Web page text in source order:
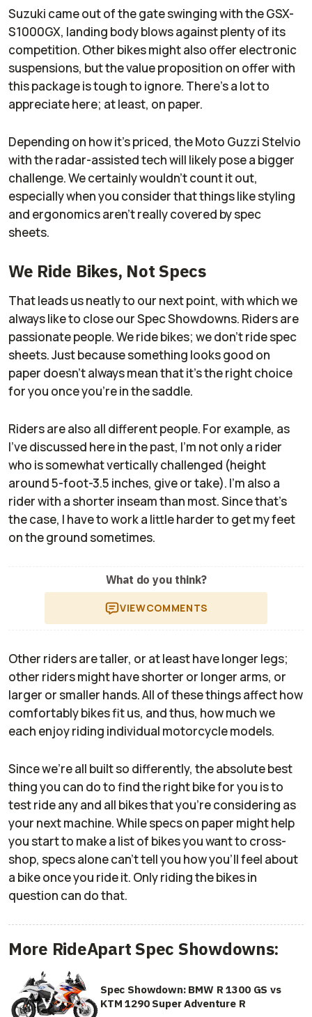
Suzuki came out of the gate swinging with the GSX-
S1000GX, landing body blows against plenty of its
competition. Other bikes might also offer electronic
suspensions, but the value proposition on offer with
this package is tough to ignore. There's a lot to
appreciate here; at least, on paper.
Depending on how it's priced, the Moto Guzzi Stelvio
with the radar-assisted tech will likely pose a bigger
challenge. We certainly wouldn't count it out,
especially when you consider that things like styling
and ergonomics aren't really covered by spec
sheets.
We Ride Bikes, Not Specs
That leads us neatly to our next point, with which we
always like to close our Spec Showdowns. Riders are
passionate people. We ride bikes; we don't ride spec
sheets. Just because something looks good on
paper doesn't always mean that it's the right choice
for you once you're in the saddle.
Riders are also all different people. For example, as
I've discussed here in the past, I'm not only a rider
who is somewhat vertically challenged (height
around 5-foot-3.5 inches, give or take). I'm also a
rider with a shorter inseam than most. Since that's
the case, I have to work a little harder to get my feet
on the ground sometimes.
What do you think?
VIEWCOMMENTS
Other riders are taller, or at least have longer legs;
other riders might have shorter or longer arms, or
larger or smaller hands. All of these things affect how
comfortably bikes fit us, and thus, how much we
each enjoy riding individual motorcycle models.
Since we're all built so differently, the absolute best
thing you can do to find the right bike for you is to
test ride any and all bikes that you're considering as
your next machine. While specs on paper might help
you start to make a list of bikes you want to cross-
shop, specs alone can't tell you how you'll feel about
a bike once you ride it. Only riding the bikes in
question can do that.
More RideApart Spec Showdowns:
Spec Showdown: BMW R 1300 GS vs
KTM 1290 Super Adventure R